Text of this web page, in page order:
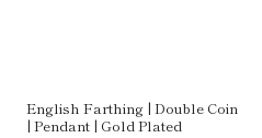
English Farthing | Double Coin
| Pendant | Gold Plated